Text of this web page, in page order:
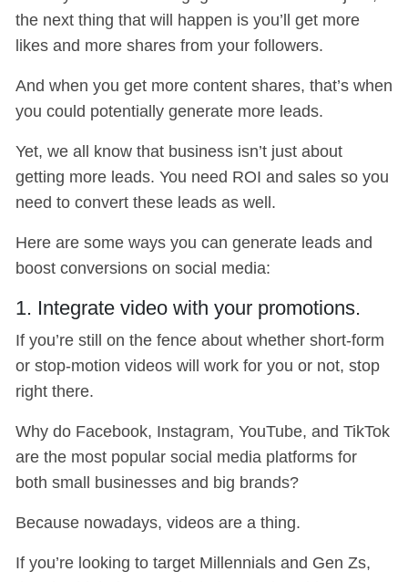
the next thing that will happen is you’ll get more
likes and more shares from your followers.
And when you get more content shares, that’s when
you could potentially generate more leads.
Yet, we all know that business isn’t just about
getting more leads. You need ROI and sales so you
need to convert these leads as well.
Here are some ways you can generate leads and
boost conversions on social media:
1. Integrate video with your promotions.
If you’re still on the fence about whether short-form
or stop-motion videos will work for you or not, stop
right there.
Why do Facebook, Instagram, YouTube, and TikTok
are the most popular social media platforms for
both small businesses and big brands?
Because nowadays, videos are a thing.
If you’re looking to target Millennials and Gen Zs,